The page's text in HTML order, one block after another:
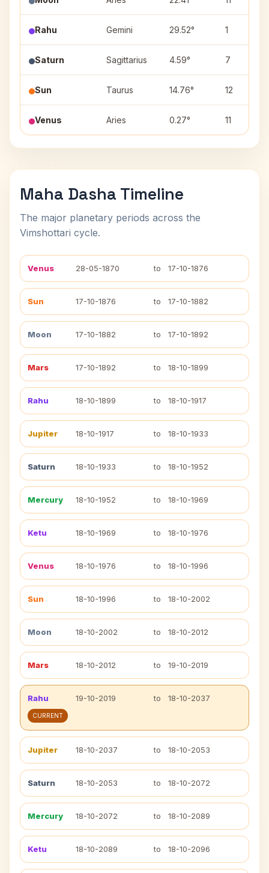
Rahu Gemini 29.52° 1
Saturn Sagittarius 4.59° 7
Sun Taurus 14.76° 12
Venus Aries 0.27° 11
Maha Dasha Timeline
The major planetary periods across the
Vimshottari cycle.
Venus 28-05-1870 to 17-10-1876
Sun 17-10-1876 to 17-10-1882
Moon 17-10-1882 to 17-10-1892
Mars 17-10-1892 to 18-10-1899
Rahu 18-10-1899 to 18-10-1917
Jupiter 18-10-1917 to 18-10-1933
Saturn 18-10-1933 to 18-10-1952
Mercury 18-10-1952 to 18-10-1969
Ketu 18-10-1969 to 18-10-1976
Venus 18-10-1976 to 18-10-1996
Sun 18-10-1996 to 18-10-2002
Moon 18-10-2002 to 18-10-2012
Mars 18-10-2012 to 19-10-2019
Rahu 19-10-2019 to 18-10-2037
CURRENT
Jupiter 18-10-2037 to 18-10-2053
Saturn 18-10-2053 to 18-10-2072
Mercury 18-10-2072 to 18-10-2089
Ketu 18-10-2089 to 18-10-2096